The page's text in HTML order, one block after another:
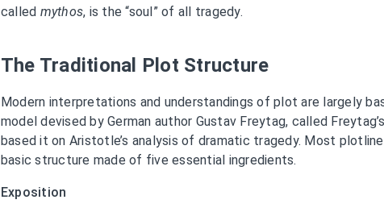
called mythos, is the “soul” of all tragedy.
The Traditional Plot Structure
Modern interpretations and understandings of plot are largely
model devised by German author Gustav Freytag, called
based it on Aristotle’s analysis of dramatic tragedy. Most
basic structure made of five essential ingredients.
Exposition